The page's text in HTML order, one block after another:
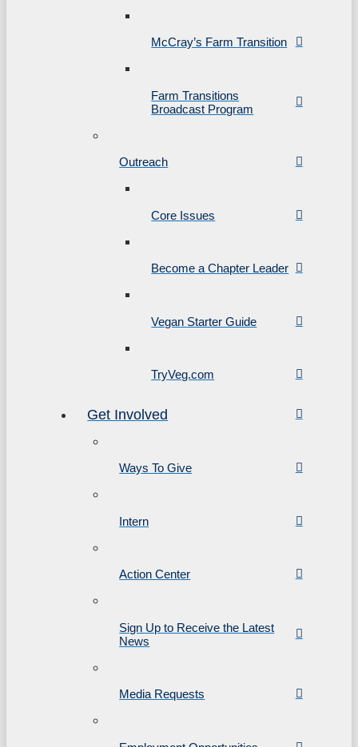
McCray’s Farm Transition
Farm Transitions
Broadcast Program
Outreach
Core Issues
Become a Chapter Leader
Vegan Starter Guide
TryVeg.com
Get Involved
Ways To Give
Intern
Action Center
Sign Up to Receive the Latest
News
Media Requests